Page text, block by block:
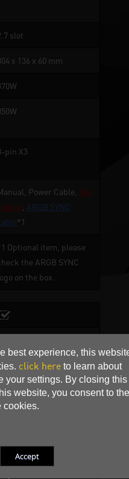
best experience, this
click here to learn about
your settings. By closing this
website, you consent to the
cookies.
slot
x 136 x 60 mm
pin X3
Power Cable, Sag
ARGB SYNC
*1
Optional item, please
the ARGB SYNC
on the box.
Mode, BIOS 2:Silent Mode